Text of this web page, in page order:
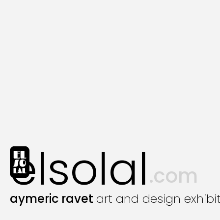
elsolal.com
aymeric ravet art and design